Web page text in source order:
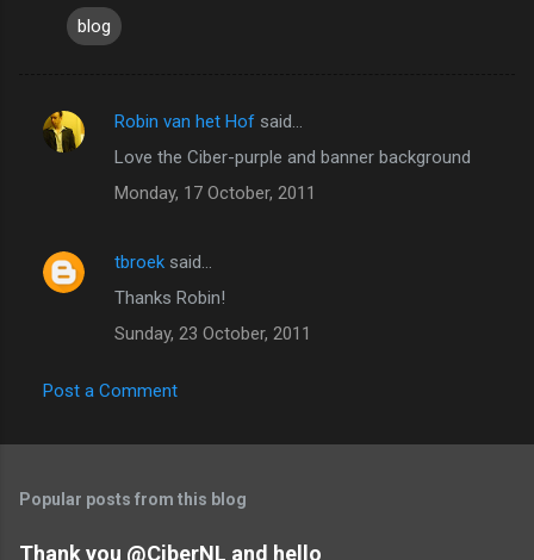
blog
C
e
Robin van het Hof said…
Love the Ciber-purple and banner background
Monday, 17 October, 2011
tbroek said…
Thanks Robin!
Sunday, 23 October, 2011
Post a Comment
Popular posts from this blog
Thank you @CiberNL and hello